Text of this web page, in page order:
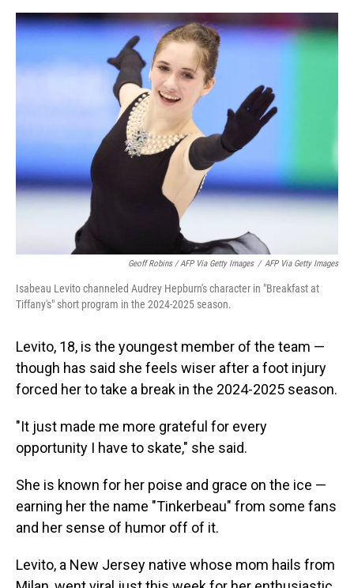
Geoff Robins / AFP Via Getty Images / AFP Via Getty Images
Isabeau Levito channeled Audrey Hepburn's character in "Breakfast at
Tiffany's" short program in the 2024-2025 season.
Levito, 18, is the youngest member of the team —
though has said she feels wiser after a foot injury
forced her to take a break in the 2024-2025 season.
"It just made me more grateful for every
opportunity I have to skate," she said.
She is known for her poise and grace on the ice —
earning her the name "Tinkerbeau" from some fans
and her sense of humor off of it.
Levito, a New Jersey native whose mom hails from